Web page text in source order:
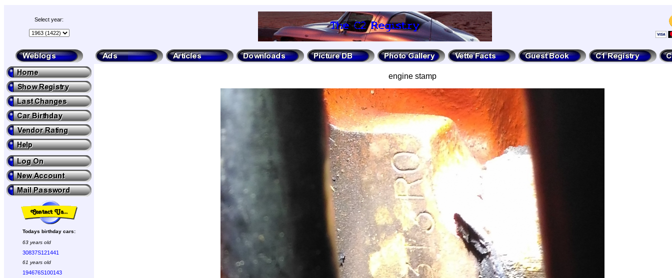
Select year:
Todays birthday cars:
63 years old
30837S121441
61 years old
194676S100143
engine stamp